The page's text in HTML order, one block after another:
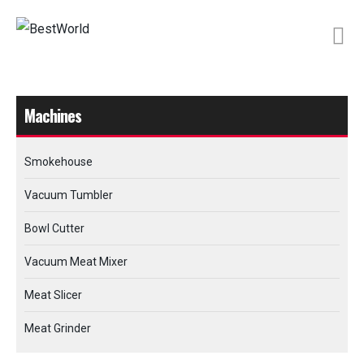
Machines
Smokehouse
Vacuum Tumbler
Bowl Cutter
Vacuum Meat Mixer
Meat Slicer
Meat Grinder